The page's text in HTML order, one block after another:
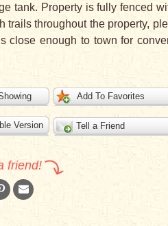
tank. Property is fully fenced
throughout the property,
close enough to town for
Add To Favorites
Version Tell a Friend
friend!